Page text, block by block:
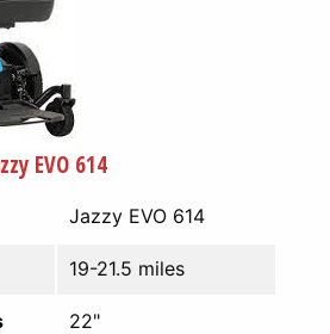
EVO 614
Jazzy EVO 614
19-21.5 miles
22"